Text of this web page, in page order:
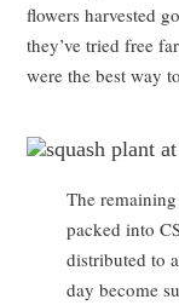
flowers harvested
they’ve tried free
were the best way
The
packed into
distributed to
day become